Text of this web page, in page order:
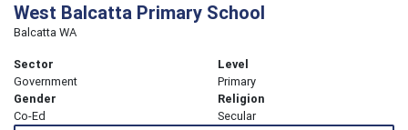
West Balcatta Primary School
Balcatta WA
Sector
Government
Level
Primary
Gender
Co-Ed
Religion
Secular